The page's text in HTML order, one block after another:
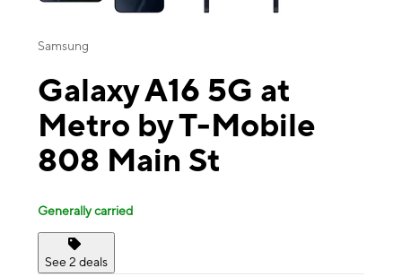
Samsung
Galaxy A16 5G at
Metro by T-Mobile
808 Main St
Generally carried
See 2 deals